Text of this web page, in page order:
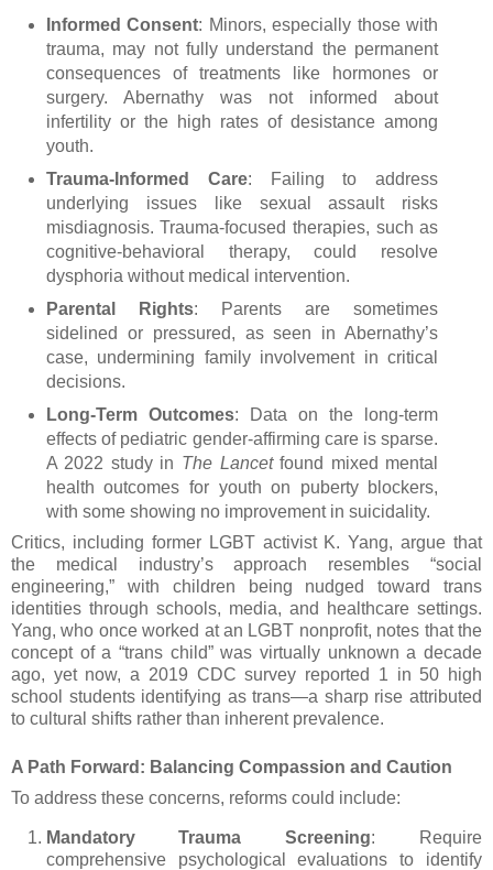
Informed Consent: Minors, especially those with
trauma, may not fully understand the permanent
consequences of treatments like hormones or
surgery. Abernathy was not informed about
infertility or the high rates of desistance among
youth.
Trauma-Informed Care: Failing to address
underlying issues like sexual assault risks
misdiagnosis. Trauma-focused therapies, such as
cognitive-behavioral therapy, could resolve
dysphoria without medical intervention.
Parental Rights: Parents are sometimes
sidelined or pressured, as seen in Abernathy’s
case, undermining family involvement in critical
decisions.
Long-Term Outcomes: Data on the long-term
effects of pediatric gender-affirming care is sparse.
A 2022 study in The Lancetfound mixed mental
health outcomes for youth on puberty blockers,
with some showing no improvement in suicidality.
Critics, including former LGBT activist K. Yang, argue that
the medical industry’s approach resembles “social
engineering,” with children being nudged toward trans
identities through schools, media, and healthcare settings.
Yang, who once worked at an LGBT nonprofit, notes that the
concept of a “trans child” was virtually unknown a decade
ago, yet now, a 2019 CDC survey reported 1 in 50 high
school students identifying as trans—a sharp rise attributed
to cultural shifts rather than inherent prevalence.
A Path Forward: Balancing Compassion and Caution
To address these concerns, reforms could include:
Mandatory Trauma Screening: Require
comprehensive psychological evaluations to identify